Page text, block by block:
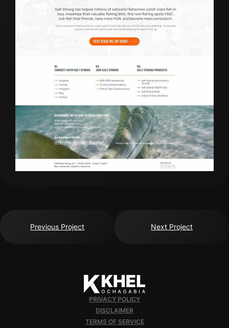
Previous Project Next Project
PRIVACY POLICY
DISCLAIMER
TERMS OF SERVICE